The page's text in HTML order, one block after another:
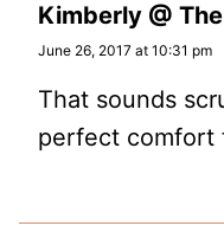
Kimberly @
June 26, 2017 at 10:31 pm
That sounds
perfect comfort